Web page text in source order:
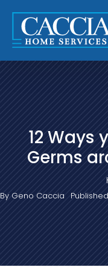
content
12 Ways
Germs
ByGeno Caccia